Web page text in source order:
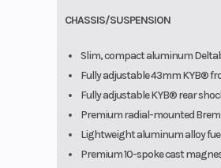
CHASSIS/SUSPENSION
Slim, compact aluminum
Fully adjustable 43mm KYB®
Fully adjustable KYB® rear
Premium radial-mounted
Lightweight aluminum alloy
Premium 10-spoke cast